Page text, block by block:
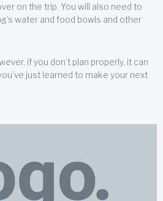
on the trip. You will also need to
water and food bowls and other
if you don’t plan properly, it can
just learned to make your next